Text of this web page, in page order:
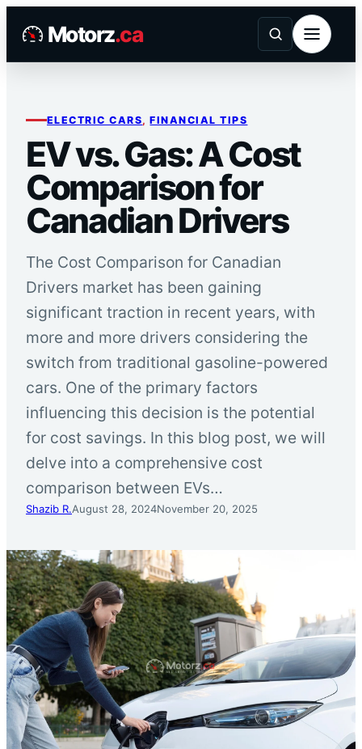
Motorz.ca
ELECTRIC CARS, FINANCIAL TIPS
EV vs. Gas: A Cost
Comparison for
Canadian Drivers
The Cost Comparison for Canadian
Drivers market has been gaining
significant traction in recent years, with
more and more drivers considering the
switch from traditional gasoline-powered
cars. One of the primary factors
influencing this decision is the potential
for cost savings. In this blog post, we will
delve into a comprehensive cost
comparison between EVs…
Shazib R.August 28, 2024November 20, 2025